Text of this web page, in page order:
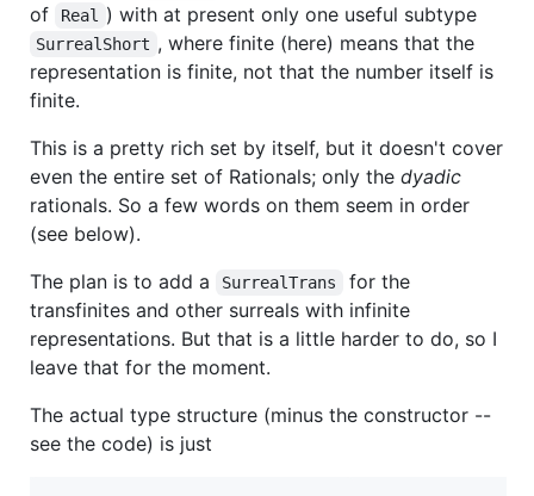
of
Real ) with at present only one useful subtype
SurrealShort , where finite (here) means that the
representation is finite, not that the number itself is
finite.
This is a pretty rich set by itself, but it doesn't cover
even the entire set of Rationals; only the dyadic
rationals. So a few words on them seem in order
(see below).
The plan is to add a
SurrealTrans
for the
transfinites and other surreals with infinite
representations. But that is a little harder to do, so I
leave that for the moment.
The actual type structure (minus the constructor --
see the code) is just